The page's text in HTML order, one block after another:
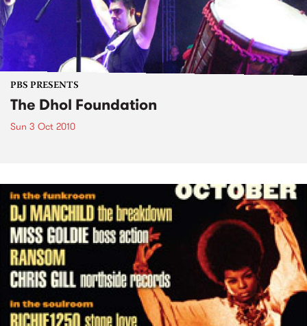
PBS PRESENTS
The Dhol Foundation
Sun 3 Oct 2010